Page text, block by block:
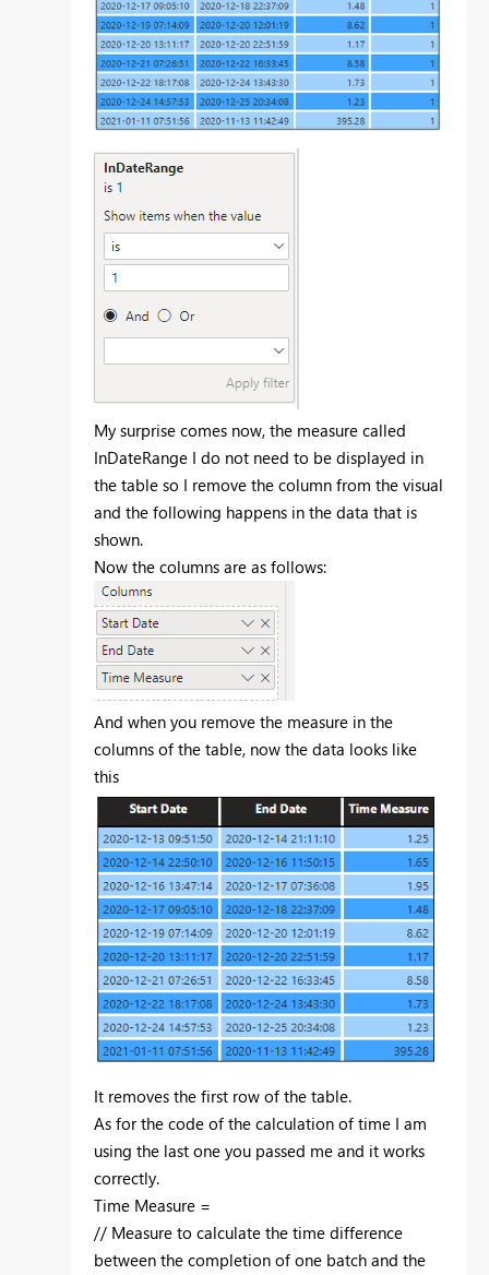
My surprise comes now, the measure called
InDateRange I do not need to be displayed in
the table so I remove the column from the visual
and the following happens in the data that is
shown.
Now the columns are as follows:
And when you remove the measure in the
columns of the table, now the data looks like
this
It removes the first row of the table.
As for the code of the calculation of time I am
using the last one you passed me and it works
correctly.
Time Measure =
// Measure to calculate the time difference
between the completion of one batch and the